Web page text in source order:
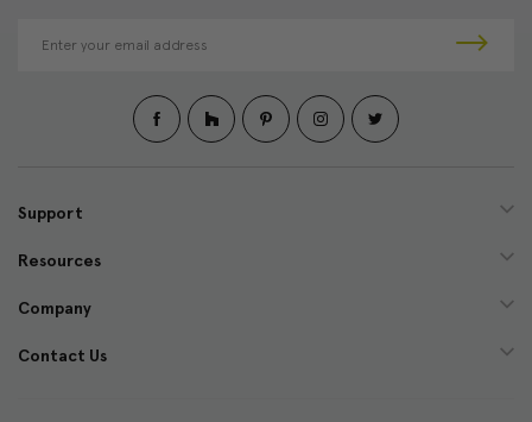
d
e
s
Support
Resources
Company
Contact Us